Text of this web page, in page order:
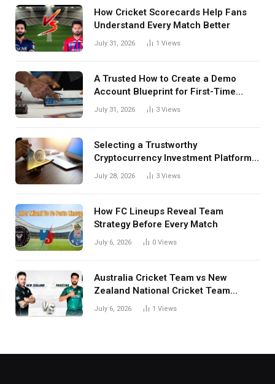
How Cricket Scorecards Help Fans
Understand Every Match Better
July 31, 2026 1 Views
A Trusted How to Create a Demo
Account Blueprint for First-Time
Investors
July 31, 2026 3 Views
Selecting a Trustworthy
Cryptocurrency Investment Platform
in India
July 28, 2026 3 Views
How FC Lineups Reveal Team
Strategy Before Every Match
July 6, 2026 0 Views
Australia Cricket Team vs New
Zealand National Cricket Team
Match Scorecard with Full Match
July 6, 2026 1 Views